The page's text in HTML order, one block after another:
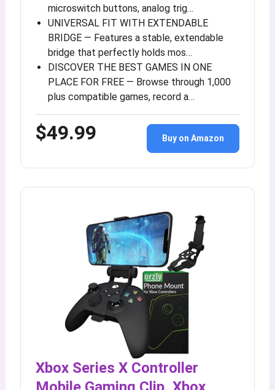
microswitch buttons, analog trig…
UNIVERSAL FIT WITH EXTENDABLE
BRIDGE — Features a stable, extendable
bridge that perfectly holds mos…
DISCOVER THE BEST GAMES IN ONE
PLACE FOR FREE — Browse through 1,000
plus compatible games, record a…
$49.99 Buy on Amazon
Xbox Series X Controller